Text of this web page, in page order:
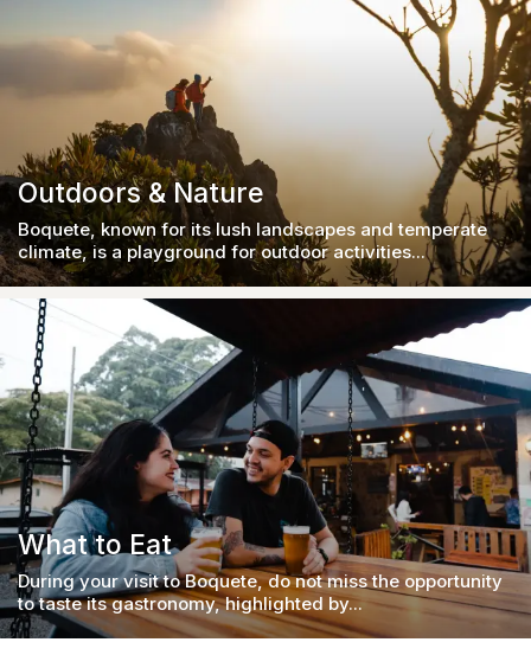
Outdoors & Nature
Boquete, known for its lush landscapes and temperate
climate, is a playground for outdoor activities...
What to Eat
During your visit to Boquete, do not miss the opportunity
to taste its gastronomy, highlighted by...